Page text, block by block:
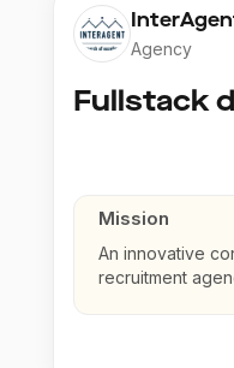
Agency
Mission
An innovative
recruitment